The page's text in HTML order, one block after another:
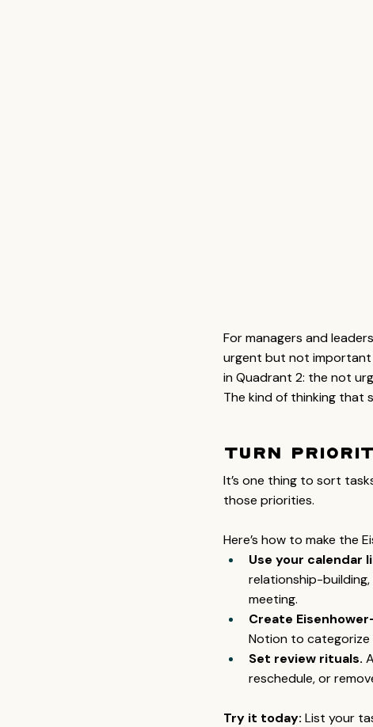
For managers and
urgent but not
in Quadrant 2: the not
The kind of thinking that
Turn
It’s one thing to sort
those priorities.
Here’s how to make the
Use your calendar
relationship-
meeting.
Create
Notion to categorize
Set review rituals.
reschedule, or
Try it today: List your